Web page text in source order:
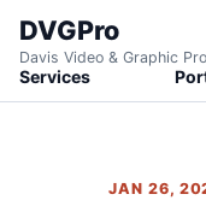
DVGPro
Davis Video & Graphic
Services
JAN 26,